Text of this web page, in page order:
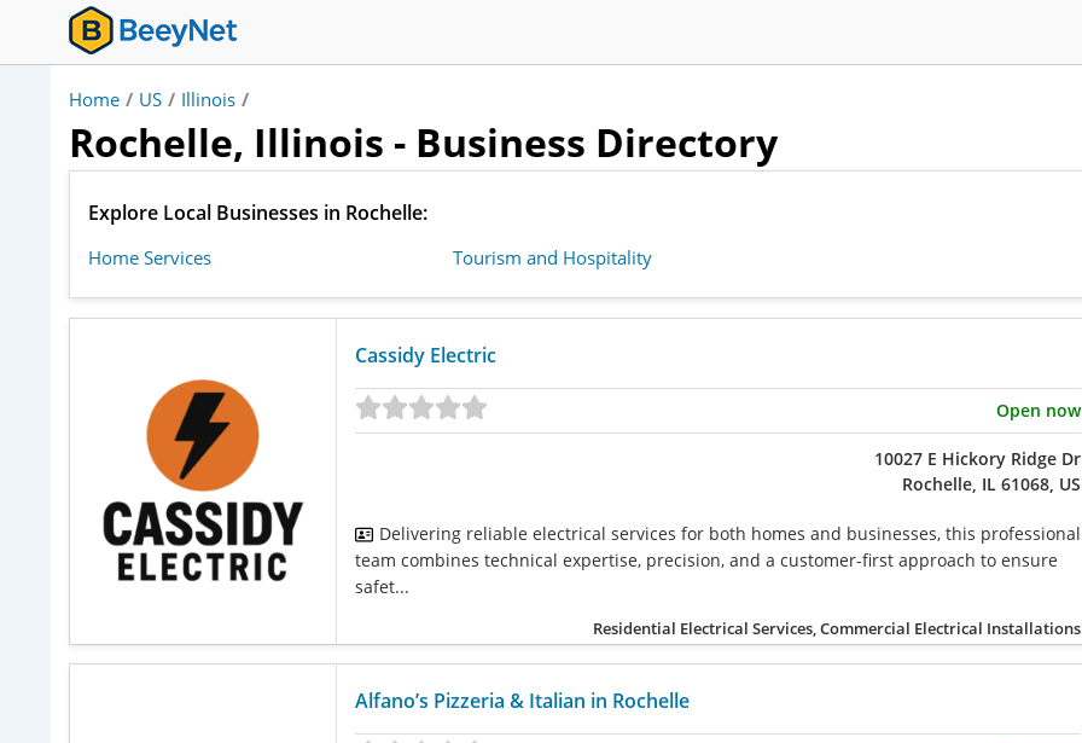
Home / US / Illinois /
Rochelle, Illinois - Business Directory
Explore Local Businesses in Rochelle:
Home Services Tourism and Hospitality
Cassidy Electric
Open now
10027 E Hickory Ridge Dr
Rochelle, IL 61068, US
Delivering reliable electrical services for both homes and businesses, this professional
team combines technical expertise, precision, and a customer-first approach to ensure
safet...
Residential Electrical Services, Commercial Electrical Installations
Alfano’s Pizzeria & Italian in Rochelle